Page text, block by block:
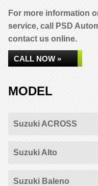
For more information
service, call PSD
contact us online.
CALL NOW »
MODEL
Suzuki ACROSS
Suzuki Alto
Suzuki Baleno